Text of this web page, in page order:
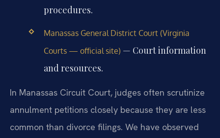
procedures.
Manassas General District Court (Virginia
Courts — official site) — Court information
and resources.
In Manassas Circuit Court, judges often scrutinize
annulment petitions closely because they are less
common than divorce filings. We have observed